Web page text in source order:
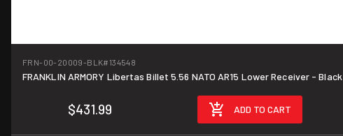
FRN-00-20009-BLK#134548
FRANKLIN ARMORY Libertas Billet 5.56 NATO AR15 Lower Receiver - Black
$431.99 ADD TO CART